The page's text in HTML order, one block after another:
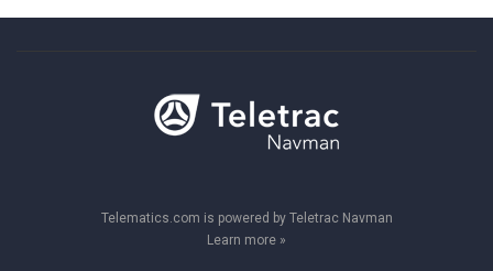
Telematics.com is powered by Teletrac Navman
Learn more »